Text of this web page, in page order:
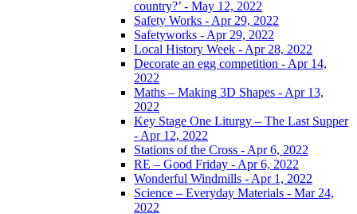
country?’ - May 12, 2022
Safety Works - Apr 29, 2022
Safetyworks - Apr 29, 2022
Local History Week - Apr 28, 2022
Decorate an egg competition - Apr 14,
2022
Maths – Making 3D Shapes - Apr 13,
2022
Key Stage One Liturgy – The Last Supper
- Apr 12, 2022
Stations of the Cross - Apr 6, 2022
RE – Good Friday - Apr 6, 2022
Wonderful Windmills - Apr 1, 2022
Science – Everyday Materials - Mar 24,
2022